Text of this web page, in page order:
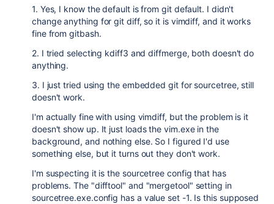
1. Yes, I know the default is from git default. I didn't
change anything for git diff, so it is vimdiff, and it works
fine from gitbash.
2. I tried selecting kdiff3 and diffmerge, both doesn't do
anything.
3. I just tried using the embedded git for sourcetree, still
doesn't work.
I'm actually fine with using vimdiff, but the problem is it
doesn't show up. It just loads the vim.exe in the
background, and nothing else. So I figured I'd use
something else, but it turns out they don't work.
I'm suspecting it is the sourcetree config that has
problems. The "difftool" and "mergetool" setting in
sourcetree.exe.config has a value set -1. Is this supposed